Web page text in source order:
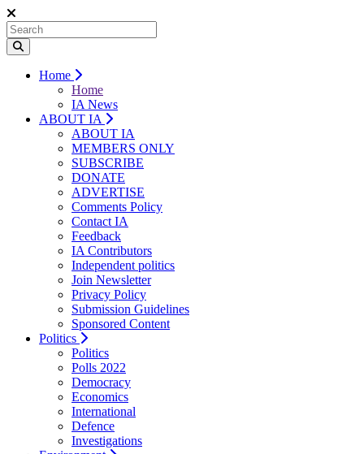
Home
Home
IA News
ABOUT IA
ABOUT IA
MEMBERS ONLY
SUBSCRIBE
DONATE
ADVERTISE
Comments Policy
Contact IA
Feedback
IA Contributors
Independent politics
Join Newsletter
Privacy Policy
Submission Guidelines
Sponsored Content
Politics
Politics
Polls 2022
Democracy
Economics
International
Defence
Investigations